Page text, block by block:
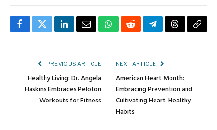
FacebookTwitterLinkedInEmailWhatsApp
RedditTelegramThreadsCopy
PREVIOUS ARTICLE
Healthy Living: Dr. Angela
Haskins Embraces Peloton
Workouts for Fitness
NEXT ARTICLE
American Heart Month:
Embracing Prevention and
Cultivating Heart-Healthy
Habits